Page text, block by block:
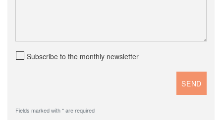
Subscribe to the monthly newsletter
Fields marked with * are required